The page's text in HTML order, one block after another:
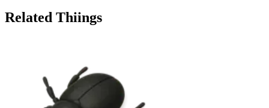
Related Thiings